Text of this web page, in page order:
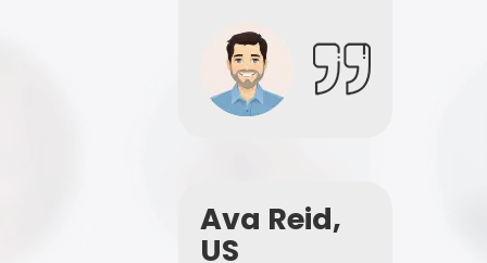
Ava Reid,
US